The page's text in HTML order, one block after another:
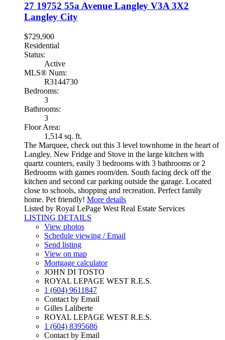
27 19752 55a Avenue Langley V3A 3X2
Langley City
$729,900
Residential
Status:
Active
MLS® Num:
R3144730
Bedrooms:
3
Bathrooms:
3
Floor Area:
1,514 sq. ft.
The Marquee, check out this 3 level townhome in the heart of
Langley. New Fridge and Stove in the large kitchen with
quartz counters, easily 3 bedrooms with 3 bathrooms or 2
Bedrooms with games room/den. South facing deck off the
kitchen and second car parking outside the garage. Located
close to schools, shopping and recreation. Perfect family
home. Pet friendly! More details
Listed by Royal LePage West Real Estate Services
LISTING DETAILS
View photos
Schedule viewing / Email
Send listing
View on map
Mortgage calculator
JOHN DI TOSTO
ROYAL LEPAGE WEST R.E.S.
1 (604) 9611847
Contact by Email
Gilles Laliberte
ROYAL LEPAGE WEST R.E.S.
1 (604) 8395686
Contact by Email